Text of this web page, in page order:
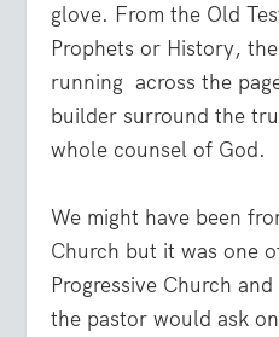
glove. From the Old
Prophets or History,
running across the
builder surround the
whole counsel of God.
We might have been
Church but it was one
Progressive Church
the pastor would ask